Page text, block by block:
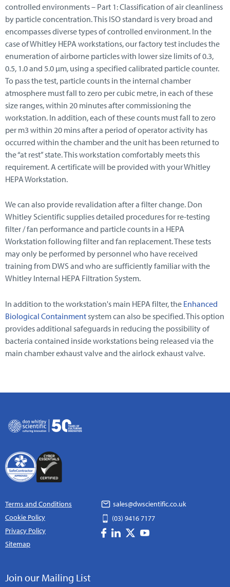
controlled environments – Part 1: Classification of air cleanliness
by particle concentration. This ISO standard is very broad and
encompasses diverse types of controlled environment. In the
case of Whitley HEPA workstations, our factory test includes the
enumeration of airborne particles with lower size limits of 0.3,
0.5, 1.0 and 5.0 μm, using a specified calibrated particle counter.
To pass the test, particle counts in the internal chamber
atmosphere must fall to zero per cubic metre, in each of these
size ranges, within 20 minutes after commissioning the
workstation. In addition, each of these counts must fall to zero
per m3 within 20 mins after a period of operator activity has
occurred within the chamber and the unit has been returned to
the “at rest” state. This workstation comfortably meets this
requirement. A certificate will be provided with your Whitley
HEPA Workstation.
We can also provide revalidation after a filter change. Don
Whitley Scientific supplies detailed procedures for re-testing
filter / fan performance and particle counts in a HEPA
Workstation following filter and fan replacement. These tests
may only be performed by personnel who have received
training from DWS and who are sufficiently familiar with the
Whitley Internal HEPA Filtration System.
In addition to the workstation's main HEPA filter, the Enhanced
Biological Containment system can also be specified. This option
provides additional safeguards in reducing the possibility of
bacteria contained inside workstations being released via the
main chamber exhaust valve and the airlock exhaust valve.
Terms and Conditions
Cookie Policy
Privacy Policy
Sitemap
sales@dwscientific.co.uk
(03) 9416 7177
Join our Mailing List